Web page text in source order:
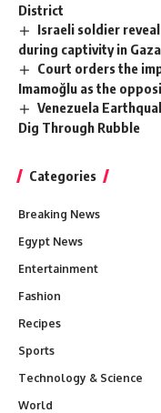
District
Israeli soldier
during captivity in Gaza
Court orders the
Imamoğlu as the
Venezuela
Dig Through Rubble
Categories
Breaking News
Egypt News
Entertainment
Fashion
Recipes
Sports
Technology & Science
World